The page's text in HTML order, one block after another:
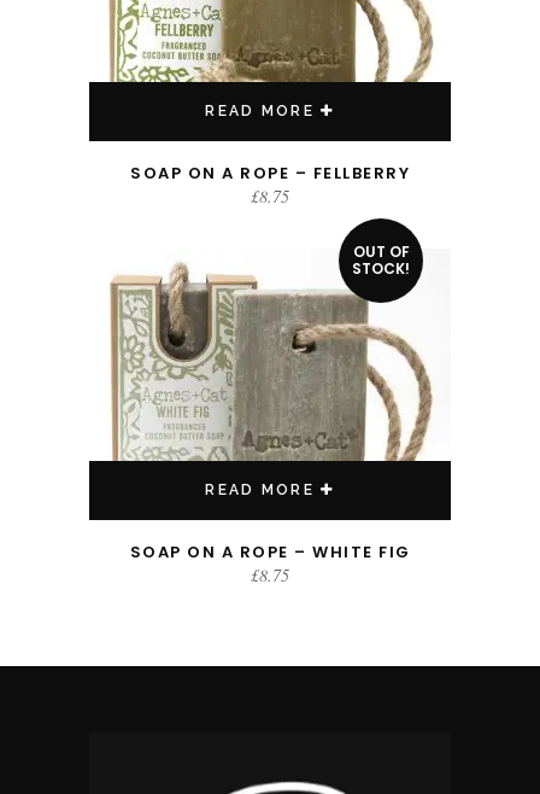
READ MORE
SOAP ON A ROPE – FELLBERRY
£8.75
OUT OF
STOCK!
READ MORE
SOAP ON A ROPE – WHITE FIG
£8.75